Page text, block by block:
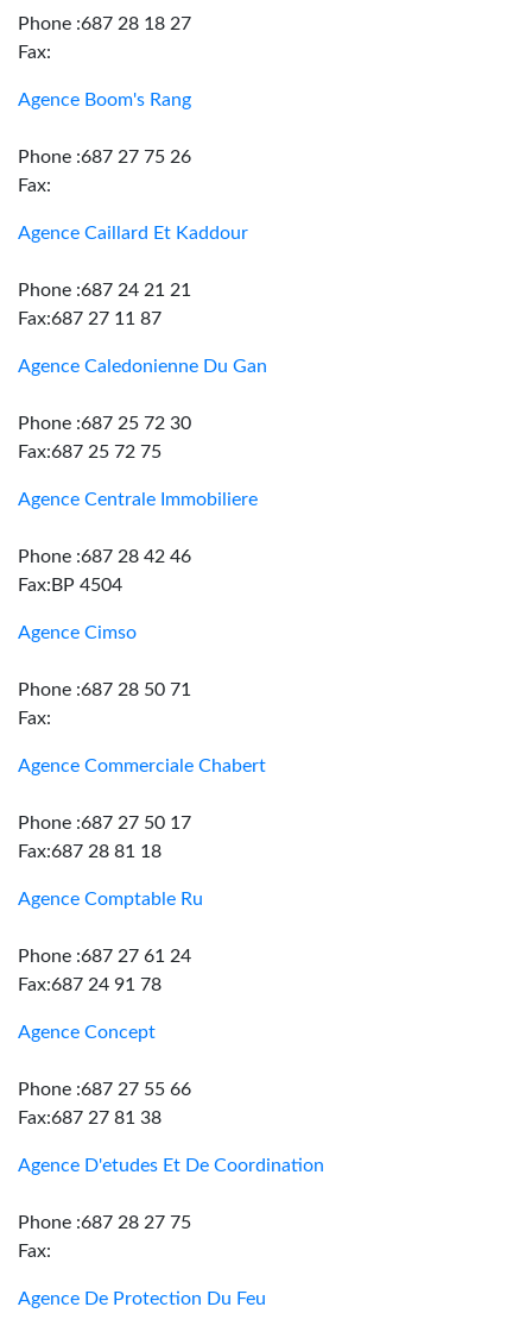
Phone :687 28 18 27
Fax:
Agence Boom's Rang
Phone :687 27 75 26
Fax:
Agence Caillard Et Kaddour
Phone :687 24 21 21
Fax:687 27 11 87
Agence Caledonienne Du Gan
Phone :687 25 72 30
Fax:687 25 72 75
Agence Centrale Immobiliere
Phone :687 28 42 46
Fax:BP 4504
Agence Cimso
Phone :687 28 50 71
Fax:
Agence Commerciale Chabert
Phone :687 27 50 17
Fax:687 28 81 18
Agence Comptable Ru
Phone :687 27 61 24
Fax:687 24 91 78
Agence Concept
Phone :687 27 55 66
Fax:687 27 81 38
Agence D'etudes Et De Coordination
Phone :687 28 27 75
Fax:
Agence De Protection Du Feu